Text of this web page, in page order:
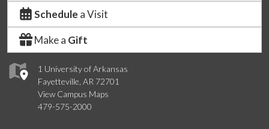
1 University of Arkansas
Fayetteville, AR 72701
View Campus Maps
479-575-2000
Schedule a Visit
Make a Gift